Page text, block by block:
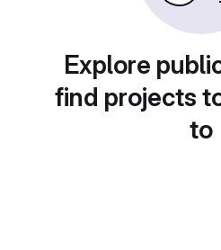
Explore
find projects
to